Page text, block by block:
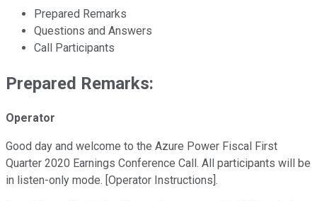
Prepared Remarks
Questions and Answers
Call Participants
Prepared Remarks:
Operator
Good day and welcome to the Azure Power Fiscal First
Quarter 2020 Earnings Conference Call. All participants will be
in listen-only mode. [Operator Instructions].